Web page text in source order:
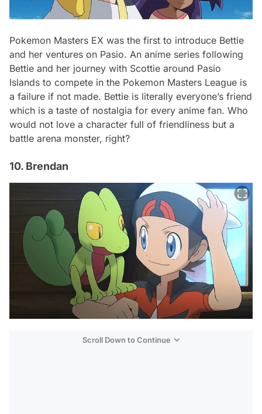
Pokemon Masters EX was the first to introduce Bettie
and her ventures on Pasio. An anime series following
Bettie and her journey with Scottie around Pasio
Islands to compete in the Pokemon Masters League is
a failure if not made. Bettie is literally everyone’s friend
which is a taste of nostalgia for every anime fan. Who
would not love a character full of friendliness but a
battle arena monster, right?
10. Brendan
Scroll Down to Continue